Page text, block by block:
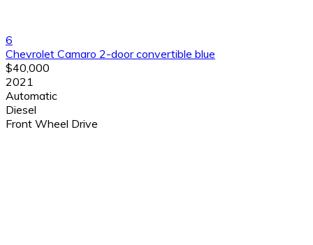
6
Chevrolet Camaro 2-door convertible blue
$40,000
2021
Automatic
Diesel
Front Wheel Drive